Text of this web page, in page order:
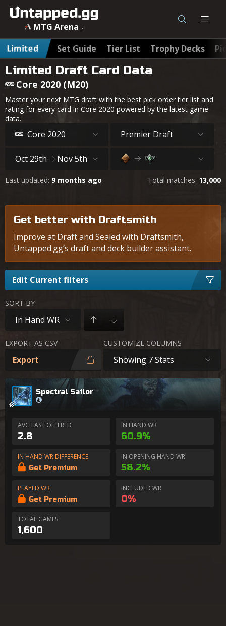
MTG Arena
Limited
Set Guide Tier List Trophy Decks
Limited Draft Card Data
Core 2020 (M20)
Master your next MTG draft with the best pick order tier list and
rating for every card in Core 2020 powered by the latest game
data.
Core 2020 Premier Draft
Oct 29th Nov 5th
Last updated: 9 months ago Total matches: 13,000
Get better with Draftsmith
Improve at Draft and Sealed with Draftsmith,
Untapped.gg’s draft and deck builder assistant.
Edit Current filters
SORT BY
In Hand WR
EXPORT AS CSV
Export
CUSTOMIZE COLUMNS
Showing 7 Stats
Spectral Sailor
AVG LAST OFFERED
2.8
IN HAND WR
60.9%
IN HAND WR DIFFERENCE
Get Premium
IN OPENING HAND WR
58.2%
PLAYED WR
Get Premium
INCLUDED WR
0%
TOTAL GAMES
1,600